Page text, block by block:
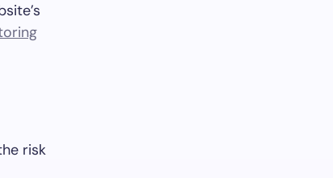
risk